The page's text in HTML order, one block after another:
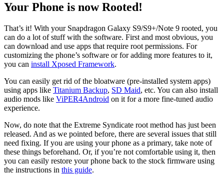
Your Phone is now Rooted!
That’s it! With your Snapdragon Galaxy S9/S9+/Note 9 rooted, you
can do a lot of stuff with the software. First and most obvious, you
can download and use apps that require root permissions. For
customizing the phone’s software or for adding more features to it,
you can install Xposed Framework.
You can easily get rid of the bloatware (pre-installed system apps)
using apps like Titanium Backup, SD Maid, etc. You can also install
audio mods like ViPER4Android on it for a more fine-tuned audio
experience.
Now, do note that the Extreme Syndicate root method has just been
released. And as we pointed before, there are several issues that still
need fixing. If you are using your phone as a primary, take note of
these things beforehand. Or, if you’re not comfortable using it, then
you can easily restore your phone back to the stock firmware using
the instructions in this guide.